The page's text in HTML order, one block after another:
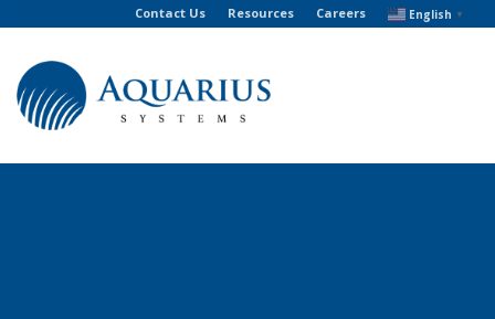
Contact Us Resources Careers English ▼